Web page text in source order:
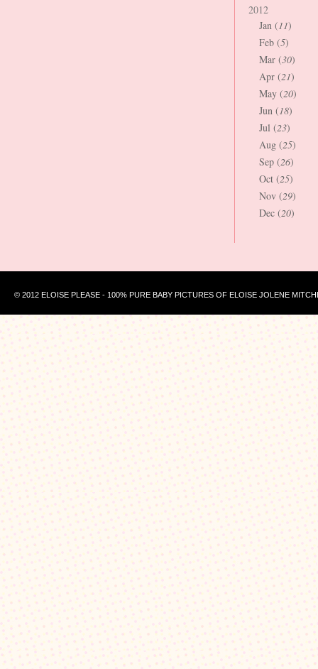
2012
Jan (11)
Feb (5)
Mar (30)
Apr (21)
May (20)
Jun (18)
Jul (23)
Aug (25)
Sep (26)
Oct (25)
Nov (29)
Dec (20)
© 2012 ELOISE PLEASE - 100% PURE BABY PICTURES OF ELOISE JOLENE